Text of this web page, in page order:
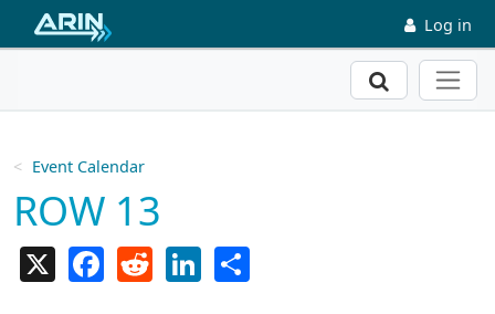
Skip to main content Log in
Search
Event Calendar
ROW 13
FacebookReddit LinkedIn